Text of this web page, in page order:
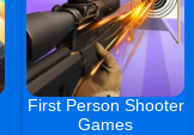
First Person Shooter
Games